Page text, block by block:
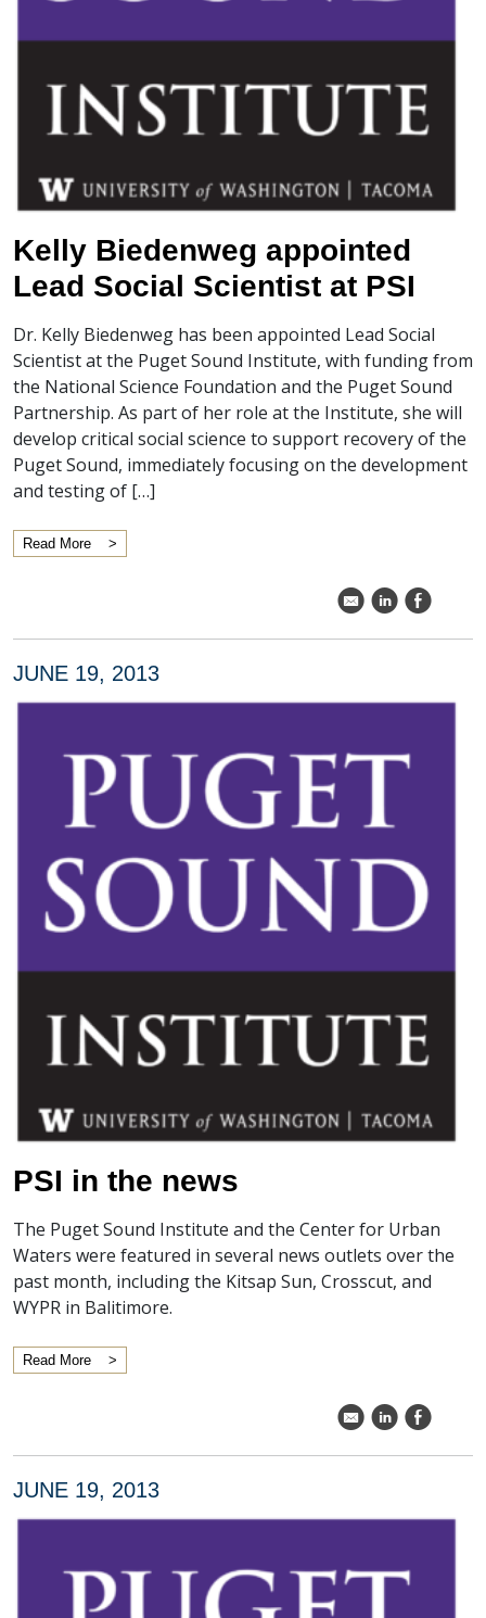
Kelly Biedenweg appointed
Lead Social Scientist at PSI
Dr. Kelly Biedenweg has been appointed Lead Social
Scientist at the Puget Sound Institute, with funding from
the National Science Foundation and the Puget Sound
Partnership. As part of her role at the Institute, she will
develop critical social science to support recovery of the
Puget Sound, immediately focusing on the development
and testing of […]
Read More
k C E
JUNE 19, 2013
PSI in the news
The Puget Sound Institute and the Center for Urban
Waters were featured in several news outlets over the
past month, including the Kitsap Sun, Crosscut, and
WYPR in Balitimore.
Read More
k C E
JUNE 19, 2013